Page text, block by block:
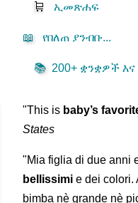
🛒 ኢመጽሐፍ
📖 የበለጠ ያንብቡ...
📚 200+ ቋንቋዎች እና
"This is baby’s
States
"Mia figlia di due anni
bellissimi e dei colori.
bimba nè grande nè